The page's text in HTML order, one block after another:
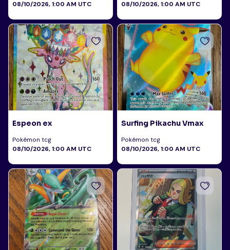
08/10/2026, 1:00 AM UTC
08/10/2026, 1:00 AM UTC
Espeon ex
Pokémon tcg
08/10/2026, 1:00 AM UTC
Surfing Pikachu Vmax
Pokémon tcg
08/10/2026, 1:00 AM UTC